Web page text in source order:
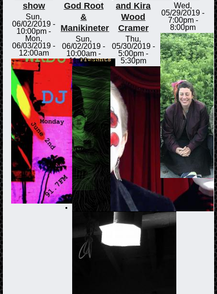
show
Sun,
06/02/2019 -
10:00pm -
Mon,
06/03/2019 -
12:00am
God Root
&
Manikineter
Sun,
06/02/2019 -
10:00am -
11:00am
and Kira
Wood
Cramer
Thu,
05/30/2019 -
5:00pm -
5:30pm
Wed,
05/29/2019 -
7:00pm-
8:00pm